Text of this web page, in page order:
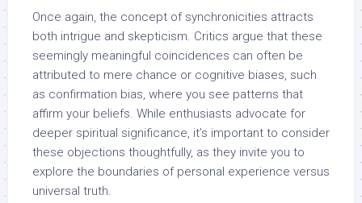
Once again, the concept of synchronicities attracts
both intrigue and skepticism. Critics argue that these
seemingly meaningful coincidences can often be
attributed to mere chance or cognitive biases, such
as confirmation bias, where you see patterns that
affirm your beliefs. While enthusiasts advocate for
deeper spiritual significance, it’s important to consider
these objections thoughtfully, as they invite you to
explore the boundaries of personal experience versus
universal truth.